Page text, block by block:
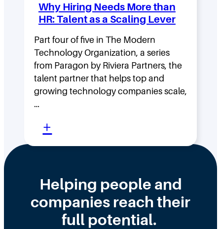
:
H
o
w
F
l
,
s
t
n
g
F
a
s
t
t
W
r
Why Hiring Needs More than
HR: Talent as a Scaling Lever
Part four of five in The Modern
Technology Organization, a series
from Paragon by Riviera Partners, the
talent partner that helps top and
growing technology companies scale,
…
+
W
H
i
Helping people and
companies reach their
full potential.